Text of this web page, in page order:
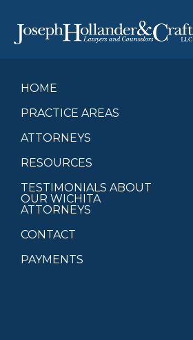
HOME
PRACTICE AREAS
ATTORNEYS
RESOURCES
TESTIMONIALS ABOUT
OUR WICHITA
ATTORNEYS
CONTACT
PAYMENTS